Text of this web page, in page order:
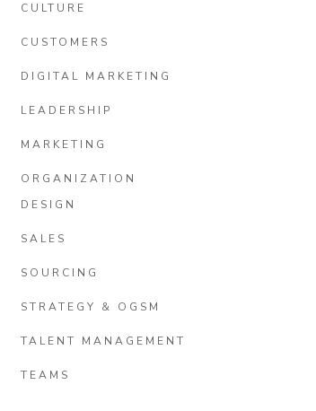
CULTURE
CUSTOMERS
DIGITAL MARKETING
LEADERSHIP
MARKETING
ORGANIZATION
DESIGN
SALES
SOURCING
STRATEGY & OGSM
TALENT MANAGEMENT
TEAMS